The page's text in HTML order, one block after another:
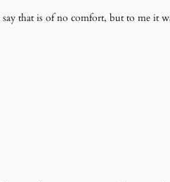
that is of no comfort, but to me it